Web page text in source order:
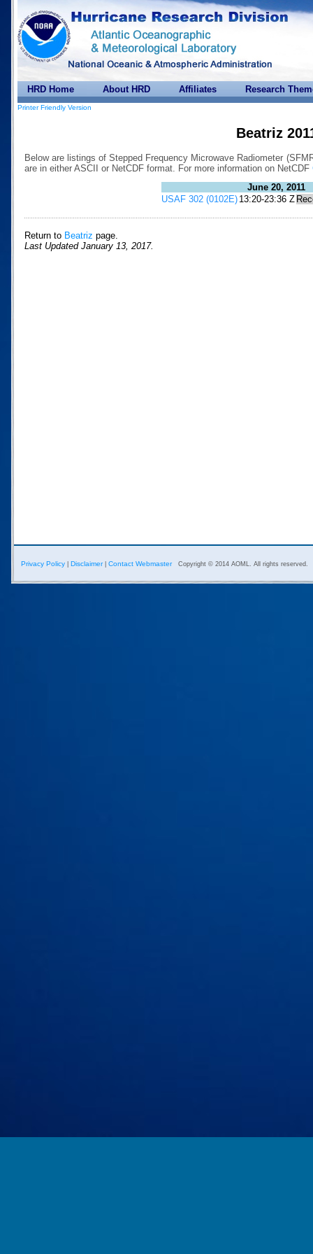
HRD Home About HRD Affiliates Research
Printer Friendly Version
Beatriz
Below are listings of Stepped Frequency Microwave Radiometer
are in either ASCII or NetCDF format. For more information on NetCDF
June 20, 2011
USAF 302 (0102E) 13:20-23:36 Z
Return to Beatriz page.
Last Updated January 13, 2017.
Privacy Policy Disclaimer| Contact Webmaster Copyright © 2014 AOML. All rights reserved.